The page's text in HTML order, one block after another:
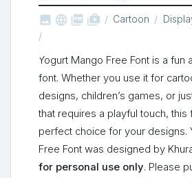
   shop_two Cartoon
Yogurt Mango Free Font is a fun
font. Whether you use it for
designs, children’s games, or
that requires a playful touch, this
perfect choice for your designs.
Free Font was designed by
for personal use only. Please